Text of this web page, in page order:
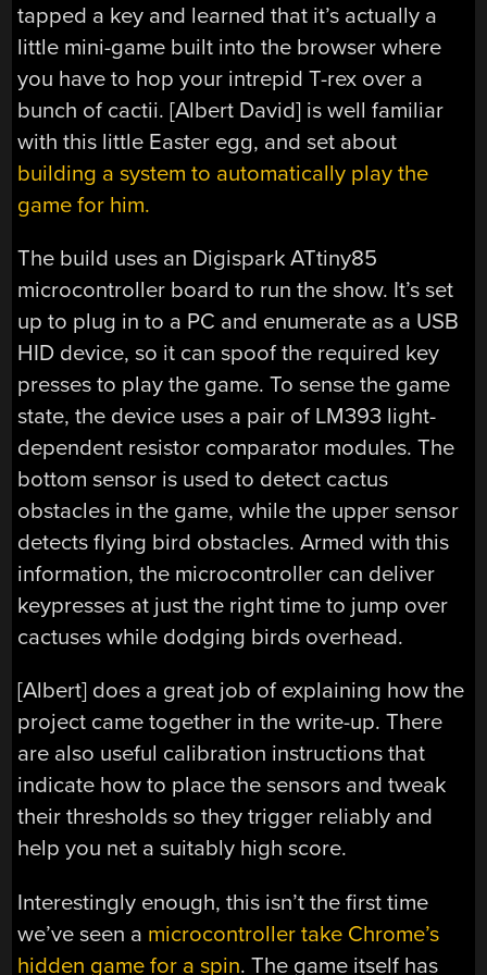
tapped a key and learned that it’s actually a
little mini-game built into the browser where
you have to hop your intrepid T-rex over a
bunch of cactii. [Albert David] is well familiar
with this little Easter egg, and set about
building a system to automatically play the
game for him.
The build uses an Digispark ATtiny85
microcontroller board to run the show. It’s set
up to plug in to a PC and enumerate as a USB
HID device, so it can spoof the required key
presses to play the game. To sense the game
state, the device uses a pair of LM393 light-
dependent resistor comparator modules. The
bottom sensor is used to detect cactus
obstacles in the game, while the upper sensor
detects flying bird obstacles. Armed with this
information, the microcontroller can deliver
keypresses at just the right time to jump over
cactuses while dodging birds overhead.
[Albert] does a great job of explaining how the
project came together in the write-up. There
are also useful calibration instructions that
indicate how to place the sensors and tweak
their thresholds so they trigger reliably and
help you net a suitably high score.
Interestingly enough, this isn’t the first time
we’ve seen a microcontroller take Chrome’s
hidden game for a spin. The game itself has